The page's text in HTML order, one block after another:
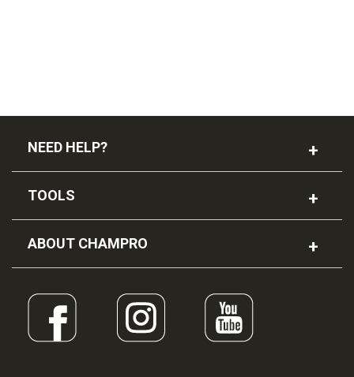
NEED HELP?
TOOLS
ABOUT CHAMPRO